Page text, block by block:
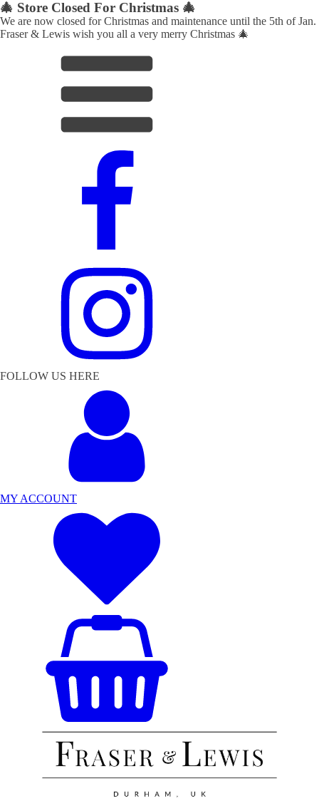
🎄 Store Closed For Christmas 🎄
We are now closed for Christmas and maintenance until the 5th of Jan.
Fraser & Lewis wish you all a very merry Christmas 🎄
FOLLOW US HERE
MY ACCOUNT